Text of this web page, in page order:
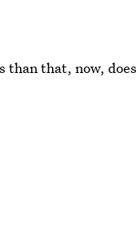
that, now,